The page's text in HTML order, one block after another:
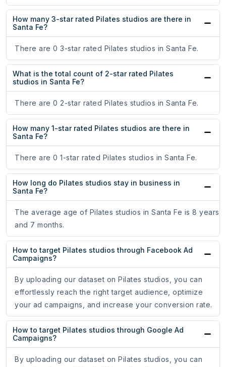
How many 3-star rated Pilates studios are there in
Santa Fe?
There are 0 3-star rated Pilates studios in Santa Fe.
What is the total count of 2-star rated Pilates
studios in Santa Fe?
There are 0 2-star rated Pilates studios in Santa Fe.
How many 1-star rated Pilates studios are there in
Santa Fe?
There are 0 1-star rated Pilates studios in Santa Fe.
How long do Pilates studios stay in business in
Santa Fe?
The average age of Pilates studios in Santa Fe is 8 years
and 7 months.
How to target Pilates studios through Facebook Ad
Campaigns?
By uploading our dataset on Pilates studios, you can
effortlessly reach the right target audience, optimize
your ad campaigns, and increase your conversion rate.
How to target Pilates studios through Google Ad
Campaigns?
By uploading our dataset on Pilates studios, you can